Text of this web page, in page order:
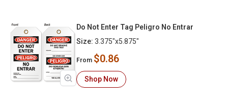
Do Not Enter Tag Peligro No Entrar
Size: 3.375"x5.875"
From $0.86
Shop Now